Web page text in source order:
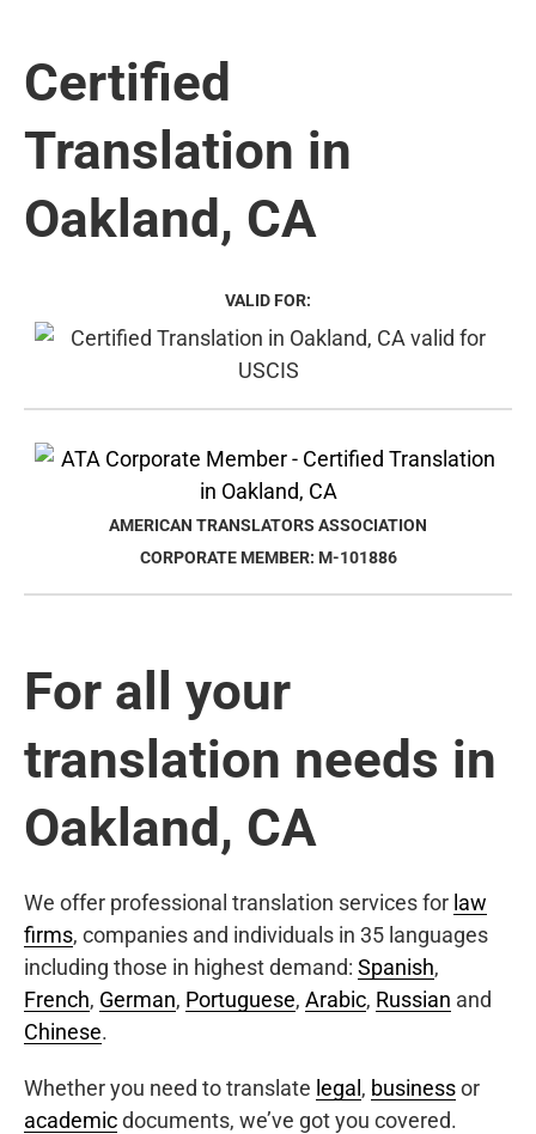
Certified
Translation in
Oakland, CA
VALID FOR:
AMERICAN TRANSLATORS ASSOCIATION
CORPORATE MEMBER: M-101886
For all your
translation needs in
Oakland, CA
We offer professional translation services for law
firms, companies and individuals in 35 languages
including those in highest demand: Spanish,
French, German, Portuguese, Arabic, Russian and
Chinese.
Whether you need to translate legal , businessor
academicdocuments, we’ve got you covered.